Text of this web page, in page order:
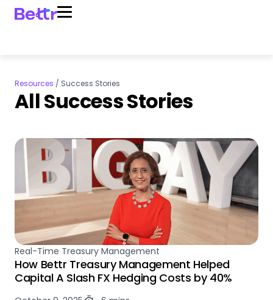
Resources / Success Stories
All Success Stories
Real-Time Treasury Management
How Bettr Treasury Management Helped
Capital A Slash FX Hedging Costs by 40%